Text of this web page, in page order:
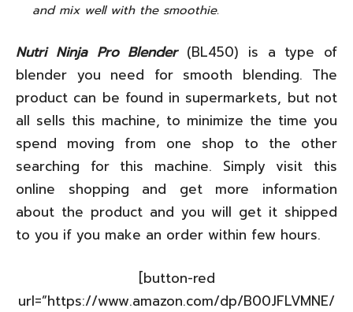
and mix well with the smoothie.
Nutri Ninja Pro Blender(BL450) is a type of
blender you need for smooth blending. The
product can be found in supermarkets, but not
all sells this machine, to minimize the time you
spend moving from one shop to the other
searching for this machine. Simply visit this
online shopping and get more information
about the product and you will get it shipped
to you if you make an order within few hours.
[button-red
url=”https://www.amazon.com/dp/B00JFLVMNE/